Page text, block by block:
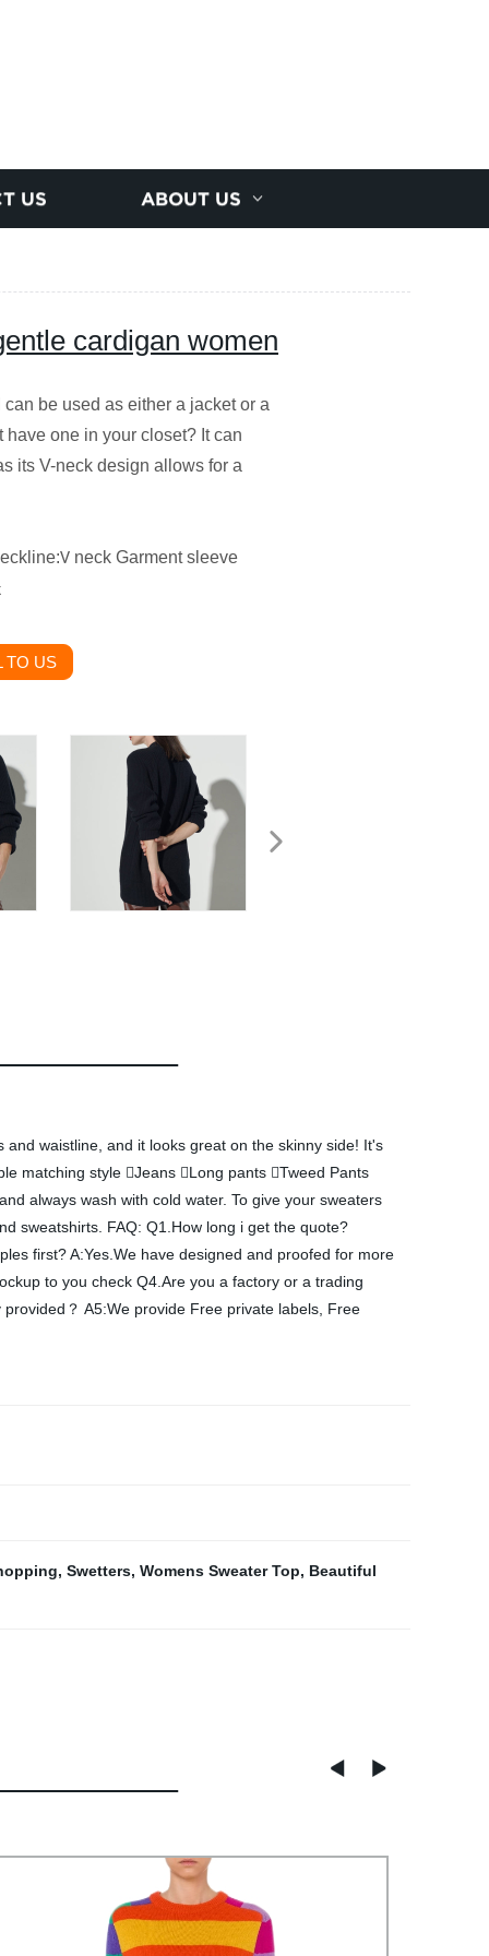
US ABOUT US
cardigan women
be used as either a jacket or a
one in your closet? It can
its V-neck design allows for a
V neck Garment sleeve
TO US
waistline, and it looks great on the skinny side! It's
matching style Jeans Long pants Tweed Pants
always wash with cold water. To give your sweaters
sweatshirts. FAQ: Q1.How long i get the quote?
first? A:Yes.We have designed and proofed for more
to you check Q4.Are you a factory or a trading
？ A5:We provide Free private labels, Free
, Swetters, Womens Sweater Top, Beautiful